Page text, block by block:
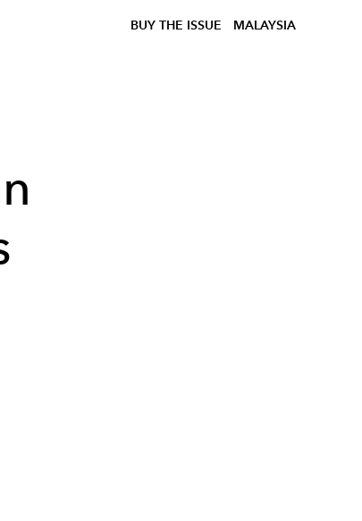
BUY THE ISSUE MALAYSIA